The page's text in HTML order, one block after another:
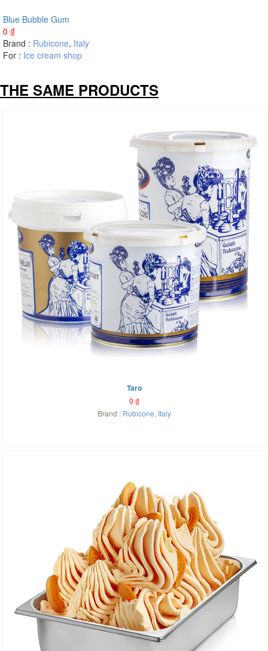
Blue Bubble Gum
0 ₫
Brand : Rubicone, Italy
For : Ice cream shop
THE SAME PRODUCTS
Taro
0 ₫
Brand : Rubicone, Italy